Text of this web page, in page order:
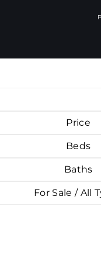
Price
Beds
Baths
For Sale / All